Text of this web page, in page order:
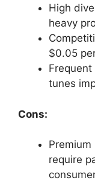
High
heavy
$0.05
tunes
Cons:
require